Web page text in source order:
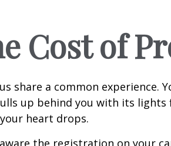
Cost of
share a common experience.
up behind you with its lights
heart drops.
the registration on your